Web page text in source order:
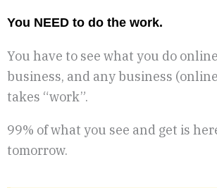
You NEED to do the work.
You have to see what you do
business, and any business
takes “work”.
99% of what you see and get is
tomorrow.